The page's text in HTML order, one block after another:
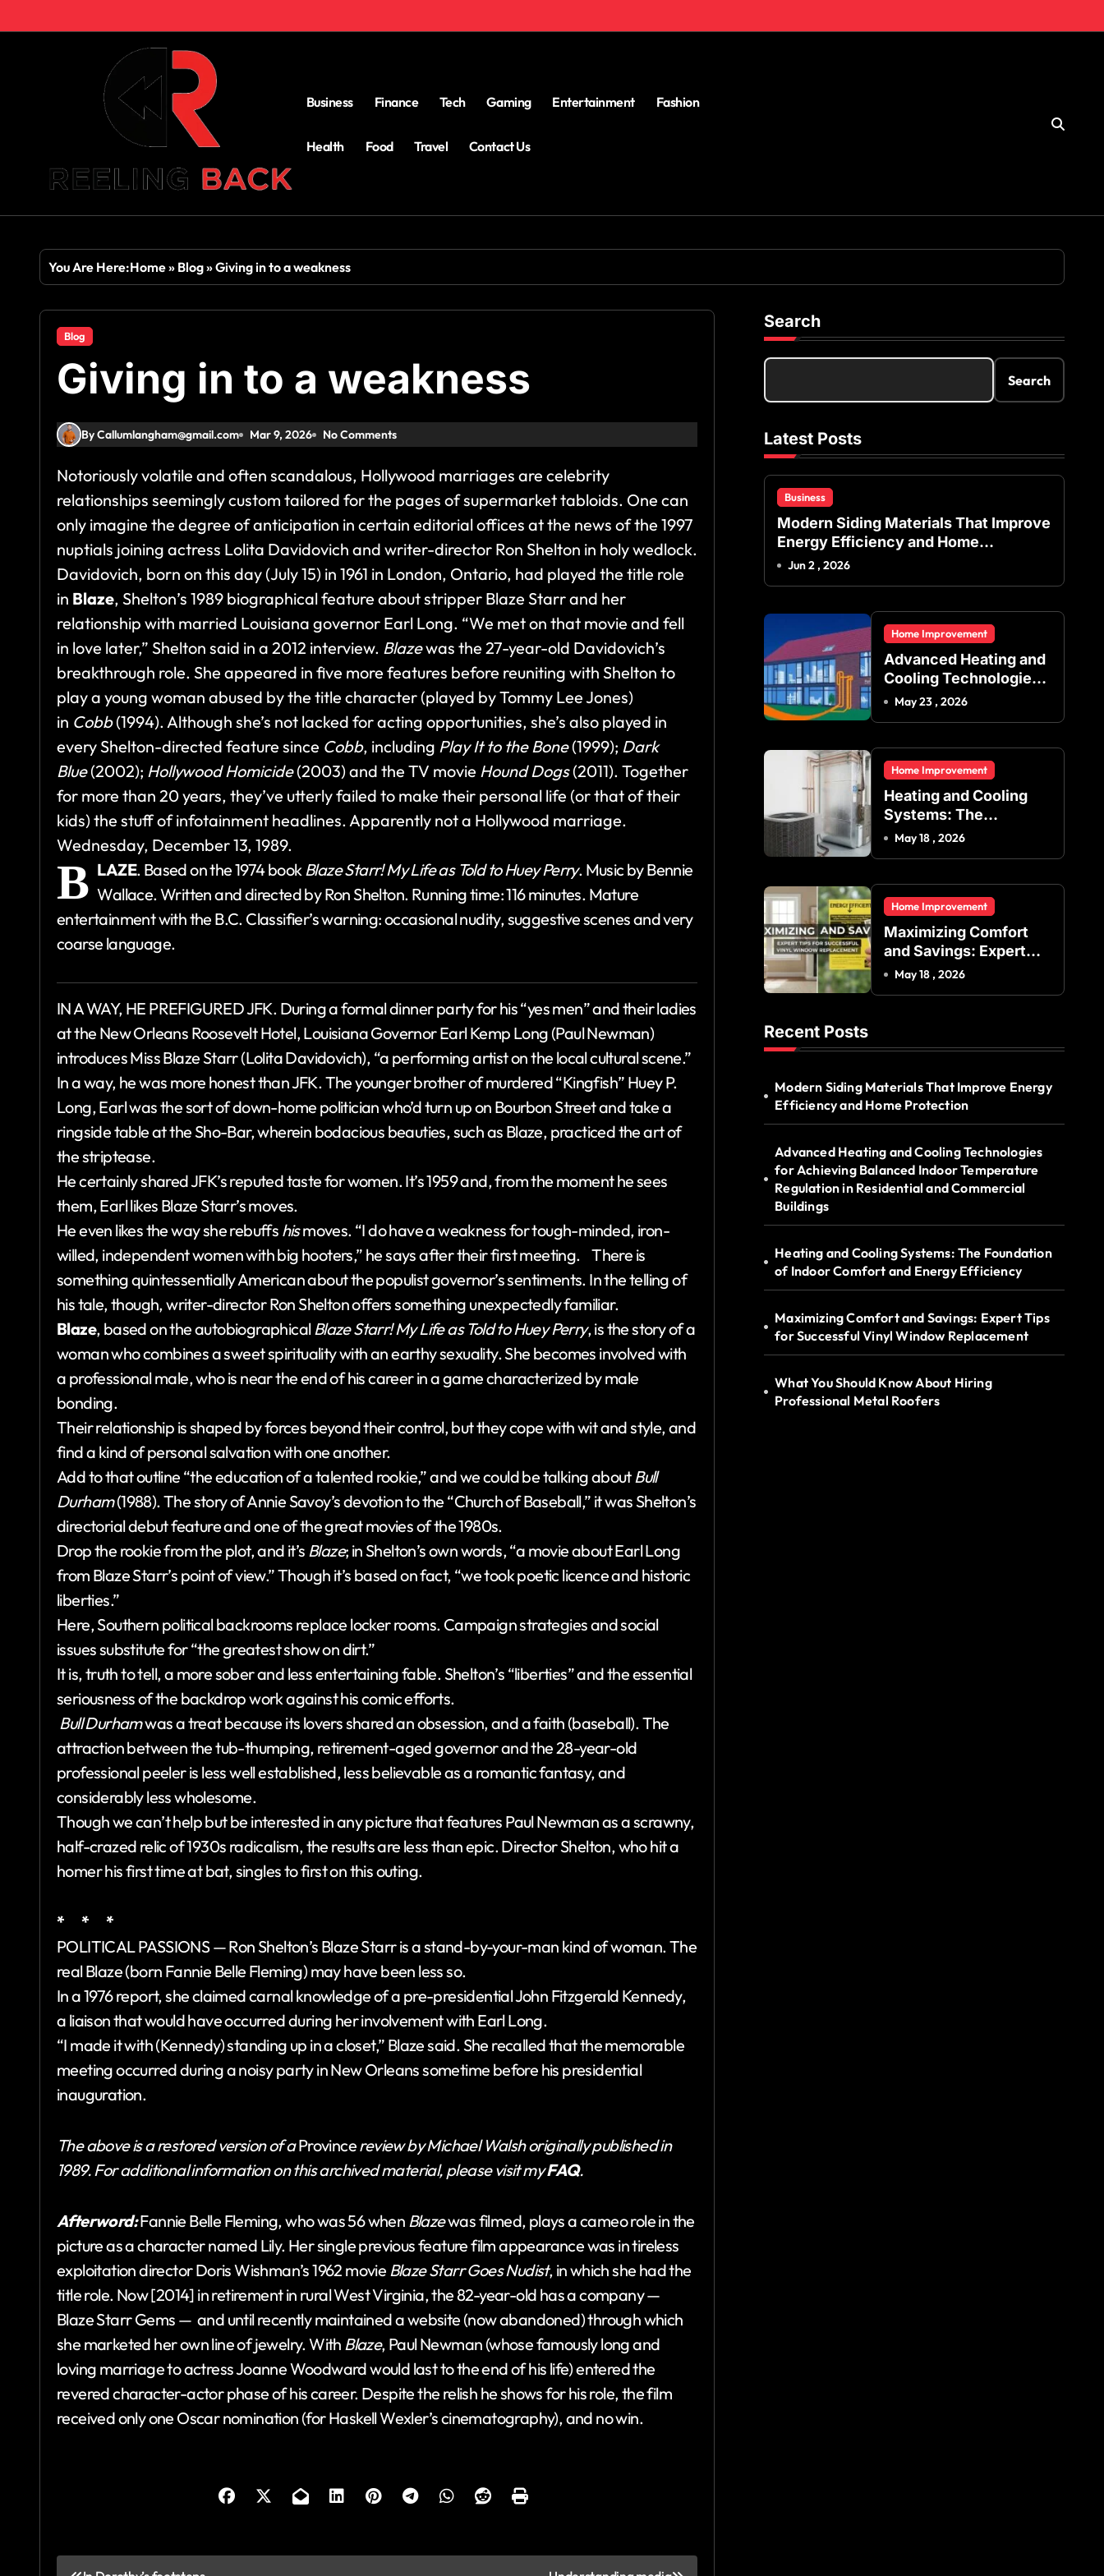
Business Finance Tech Gaming Entertainment Fashion
Health Food Travel Contact Us
You Are Here:Home» Blog»Giving in to a weakness
Blog
Giving in to a weakness
By Callumlangham@gmail.com Mar 9, 2026 No Comments
Notoriously volatile and often scandalous, Hollywood marriages are celebrity
relationships seemingly custom tailored for the pages of supermarket tabloids. One can
only imagine the degree of anticipation in certain editorial offices at the news of the 1997
nuptials joining actress Lolita Davidovich and writer-director Ron Shelton in holy wedlock.
Davidovich, born on this day (July 15) in 1961 in London, Ontario, had played the title role
in Blaze, Shelton’s 1989 biographical feature about stripper Blaze Starr and her
relationship with married Louisiana governor Earl Long. “We met on that movie and fell
in love later,” Shelton said in a 2012 interview. Blazewas the 27-year-old Davidovich’s
breakthrough role. She appeared in five more features before reuniting with Shelton to
play a young woman abused by the title character (played by Tommy Lee Jones)
in Cobb(1994). Although she’s not lacked for acting opportunities, she’s also played in
every Shelton-directed feature since Cobb, including Play It to the Bone(1999); Dark
Blue(2002); Hollywood Homicide(2003) and the TV movie Hound Dogs(2011). Together
for more than 20 years, they’ve utterly failed to make their personal life (or that of their
kids) the stuff of infotainment headlines. Apparently not a Hollywood marriage.
Wednesday, December 13, 1989.
B LAZE. Based on the 1974 bookBlaze Starr! My Life as Told to Huey Perry. Music by Bennie
Wallace. Written and directed by Ron Shelton. Running time: 116 minutes. Mature
entertainment with the B.C. Classifier’s warning: occasional nudity, suggestive scenes and very
coarse language.
IN A WAY, HE PREFIGURED JFK. During a formal dinner party for his “yes men” and their ladies
at the New Orleans Roosevelt Hotel, Louisiana Governor Earl Kemp Long (Paul Newman)
introduces Miss Blaze Starr (Lolita Davidovich), “a performing artist on the local cultural scene.”
In a way, he was more honest than JFK. The younger brother of murdered “Kingfish” Huey P.
Long, Earl was the sort of down-home politician who’d turn up on Bourbon Street and take a
ringside table at the Sho-Bar, wherein bodacious beauties, such as Blaze, practiced the art of
the striptease.
He certainly shared JFK’s reputed taste for women. It’s 1959 and, from the moment he sees
them, Earl likes Blaze Starr’s moves.
He even likes the way she rebuffs hismoves. “I do have a weakness for tough-minded, iron-
willed, independent women with big hooters,” he says after their first meeting. There is
something quintessentially American about the populist governor’s sentiments. In the telling of
his tale, though, writer-director Ron Shelton offers something unexpectedly familiar.
Blaze, based on the autobiographicalBlaze Starr! My Life as Told to Huey Perry, is the story of a
woman who combines a sweet spirituality with an earthy sexuality. She becomes involved with
a professional male, who is near the end of his career in a game characterized by male
bonding.
Their relationship is shaped by forces beyond their control, but they cope with wit and style, and
find a kind of personal salvation with one another.
Add to that outline “the education of a talented rookie,” and we could be talking aboutBull
Durham(1988). The story of Annie Savoy’s devotion to the “Church of Baseball,” it was Shelton’s
directorial debut feature and one of the great movies of the 1980s.
Drop the rookie from the plot, and it’s Blaze; in Shelton’s own words, “a movie about Earl Long
from Blaze Starr’s point of view.” Though it’s based on fact, “we took poetic licence and historic
liberties.”
Here, Southern political backrooms replace locker rooms. Campaign strategies and social
issues substitute for “the greatest show on dirt.”
It is, truth to tell, a more sober and less entertaining fable. Shelton’s “liberties” and the essential
seriousness of the backdrop work against his comic efforts.
Bull Durhamwas a treat because its lovers shared an obsession, and a faith (baseball). The
attraction between the tub-thumping, retirement-aged governor and the 28-year-old
professional peeler is less well established, less believable as a romantic fantasy, and
considerably less wholesome.
Though we can’t help but be interested in any picture that features Paul Newman as a scrawny,
half-crazed relic of 1930s radicalism, the results are less than epic. Director Shelton, who hit a
homer his first time at bat, singles to first on this outing.
* * *
POLITICAL PASSIONS — Ron Shelton’s Blaze Starr is a stand-by-your-man kind of woman. The
real Blaze (born Fannie Belle Fleming) may have been less so.
In a 1976 report, she claimed carnal knowledge of a pre-presidential John Fitzgerald Kennedy,
a liaison that would have occurred during her involvement with Earl Long.
“I made it with (Kennedy) standing up in a closet,” Blaze said. She recalled that the memorable
meeting occurred during a noisy party in New Orleans sometime before his presidential
inauguration.
The above is a restored version of aProvincereview by Michael Walsh originally published in
1989. For additional information on this archived material, please visit myFAQ.
Afterword:Fannie Belle Fleming, who was 56 when Blazewas filmed, plays a cameo role in the
picture as a character named Lily. Her single previous feature film appearance was in tireless
exploitation director Doris Wishman’s 1962 movie Blaze Starr Goes Nudist, in which she had the
title role. Now [2014] in retirement in rural West Virginia, the 82-year-old has a company —
Blaze Starr Gems — and until recently maintained a website (now abandoned) through which
she marketed her own line of jewelry. With Blaze, Paul Newman (whose famously long and
loving marriage to actress Joanne Woodward would last to the end of his life) entered the
revered character-actor phase of his career. Despite the relish he shows for his role, the film
received only one Oscar nomination (for Haskell Wexler’s cinematography), and no win.
Search
Search
Latest Posts
Business
Modern Siding Materials That Improve
Energy Efficiency and Home
Protection
Jun 2 , 2026
Home Improvement
Advanced Heating and
Cooling Technologies
for Achieving Balanced
Residential and
Commercial Buildings
May 23 , 2026
Home Improvement
Heating and Cooling
Systems: The
Foundation of Indoor
May 18 , 2026
Home Improvement
Maximizing Comfort
and Savings: Expert
Tips for Successful
May 18 , 2026
Recent Posts
Modern Siding Materials That Improve Energy
Efficiency and Home Protection
Advanced Heating and Cooling Technologies
for Achieving Balanced Indoor Temperature
Regulation in Residential and Commercial
Buildings
Heating and Cooling Systems: The Foundation
of Indoor Comfort and Energy Efficiency
Maximizing Comfort and Savings: Expert Tips
for Successful Vinyl Window Replacement
What You Should Know About Hiring
Professional Metal Roofers